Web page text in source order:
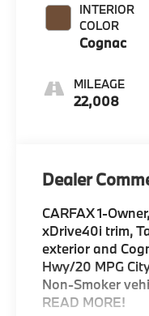
INTERIOR
COLOR
Cognac
MILEAGE
22,008
Dealer
CARFAX 1-
xDrive40i trim,
exterior and
Hwy/20 MPG
Non-Smoker
READ MORE!